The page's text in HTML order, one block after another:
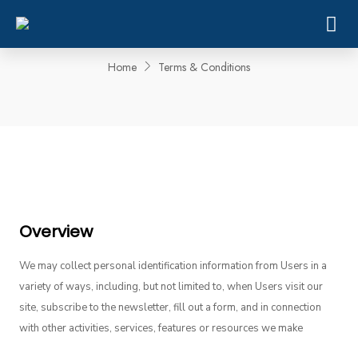
Home Terms & Conditions
Overview
We may collect personal identification information from Users in a
variety of ways, including, but not limited to, when Users visit our
site, subscribe to the newsletter, fill out a form, and in connection
with other activities, services, features or resources we make